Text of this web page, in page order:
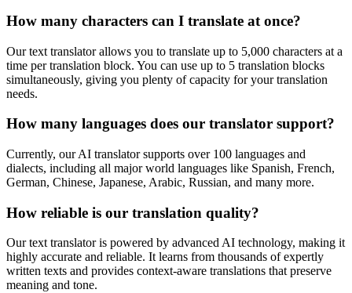
How many characters can I translate at once?
Our text translator allows you to translate up to 5,000 characters at a
time per translation block. You can use up to 5 translation blocks
simultaneously, giving you plenty of capacity for your translation
needs.
How many languages does our translator support?
Currently, our AI translator supports over 100 languages and
dialects, including all major world languages like Spanish, French,
German, Chinese, Japanese, Arabic, Russian, and many more.
How reliable is our translation quality?
Our text translator is powered by advanced AI technology, making it
highly accurate and reliable. It learns from thousands of expertly
written texts and provides context-aware translations that preserve
meaning and tone.